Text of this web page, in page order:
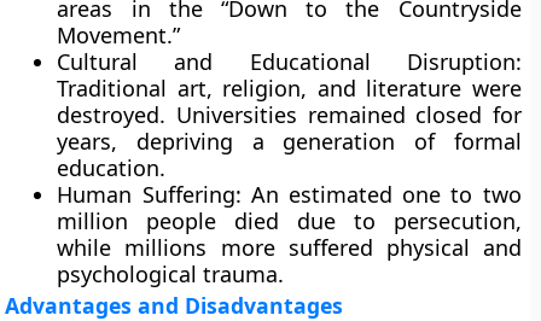
areas in the “Down to the Countryside
Movement.”
Cultural and Educational Disruption:
Traditional art, religion, and literature were
destroyed. Universities remained closed for
years, depriving a generation of formal
education.
Human Suffering: An estimated one to two
million people died due to persecution,
while millions more suffered physical and
psychological trauma.
Advantages and Disadvantages